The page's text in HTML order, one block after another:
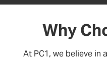
Why
At PC1, we believe in